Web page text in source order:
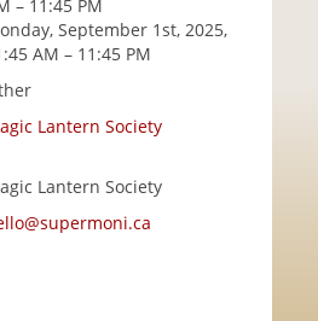
– 11:45 PM
September 1st, 2025,
AM – 11:45 PM
Lantern Society
Lantern Society